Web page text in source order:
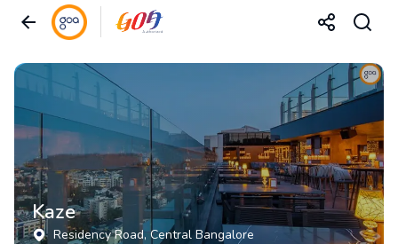
Kaze
Residency Road, Central Bangalore